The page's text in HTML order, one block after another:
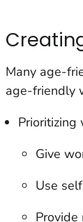
Many age-
age-friendly
Prioritizing
Give
Use
Provide